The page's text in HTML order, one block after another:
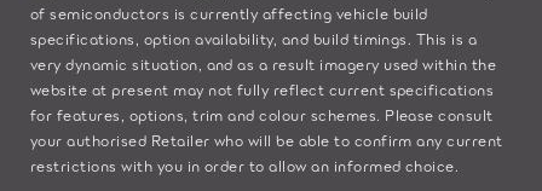
of semiconductors is currently affecting vehicle build
specifications, option availability, and build timings. This is a
very dynamic situation, and as a result imagery used within the
website at present may not fully reflect current specifications
for features, options, trim and colour schemes. Please consult
your authorised Retailer who will be able to confirm any current
restrictions with you in order to allow an informed choice.